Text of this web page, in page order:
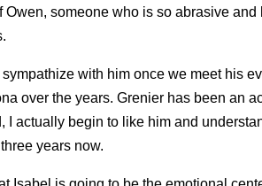
someone who is so abrasive
with him once we meet his
over the years. Grenier has been an
I actually begin to like him and
years now.